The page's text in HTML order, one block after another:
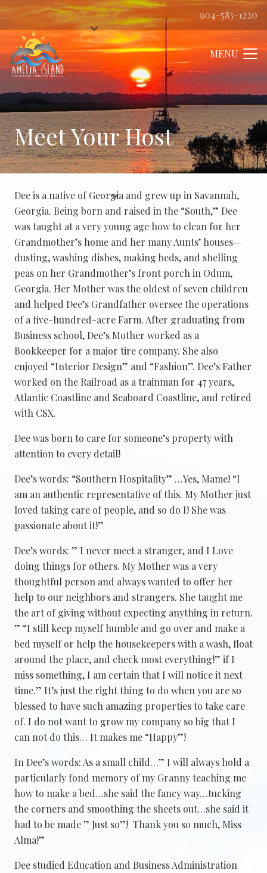
904-583-1220
MENU
Meet Your Host
Dee is a native of Georgia and grew up in Savannah,
Georgia. Being born and raised in the “South,” Dee
was taught at a very young age how to clean for her
Grandmother’s home and her many Aunts’ houses—
dusting, washing dishes, making beds, and shelling
peas on her Grandmother’s front porch in Odum,
Georgia. Her Mother was the oldest of seven children
and helped Dee’s Grandfather oversee the operations
of a five-hundred-acre Farm. After graduating from
Business school, Dee’s Mother worked as a
Bookkeeper for a major tire company. She also
enjoyed “Interior Design” and “Fashion”. Dee’s Father
worked on the Railroad as a trainman for 47 years,
Atlantic Coastline and Seaboard Coastline, and retired
with CSX.
Dee was born to care for someone’s property with
attention to every detail!
Dee’s words: “Southern Hospitality” …Yes, Mame! “I
am an authentic representative of this. My Mother just
loved taking care of people, and so do I! She was
passionate about it!”
Dee’s words: ” I never meet a stranger, and I Love
doing things for others. My Mother was a very
thoughtful person and always wanted to offer her
help to our neighbors and strangers. She taught me
the art of giving without expecting anything in return.
” “I still keep myself humble and go over and make a
bed myself or help the housekeepers with a wash, float
around the place, and check most everything!” if I
miss something, I am certain that I will notice it next
time.” It’s just the right thing to do when you are so
blessed to have such amazing properties to take care
of. I do not want to grow my company so big that I
can not do this… It makes me “Happy”!
In Dee’s words: As a small child…” I will always hold a
particularly fond memory of my Granny teaching me
how to make a bed…she said the fancy way…tucking
the corners and smoothing the sheets out…she said it
had to be made ” Just so”! Thank you so much, Miss
Alma!”
Dee studied Education and Business Administration